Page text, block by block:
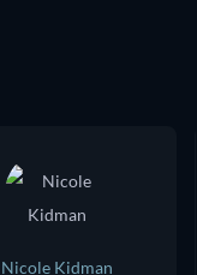
Nicole Kidman